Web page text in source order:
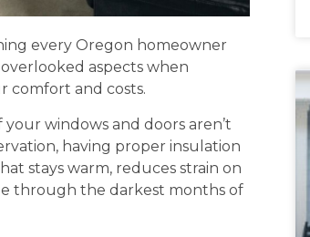
every Oregon homeowner
overlooked aspects when
comfort and costs.
windows and doors aren’t
having proper insulation
stays warm, reduces strain on
through the darkest months of